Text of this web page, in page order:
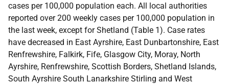
cases per 100,000 population each. All local authorities
reported over 200 weekly cases per 100,000 population in
the last week, except for Shetland (Table 1). Case rates
have decreased in East Ayrshire, East Dunbartonshire, East
Renfrewshire, Falkirk, Fife, Glasgow City, Moray, North
Ayrshire, Renfrewshire, Scottish Borders, Shetland Islands,
South Ayrshire South Lanarkshire Stirling and West